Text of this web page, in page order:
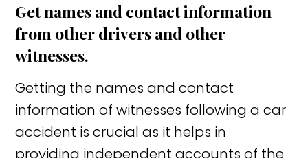
Get names and contact information
from other drivers and other
witnesses.
Getting the names and contact
information of witnesses following a car
accident is crucial as it helps in
providing independent accounts of the